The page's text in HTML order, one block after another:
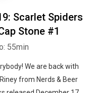
Scarlet Spiders
Stone #1
55min
We are back with
from Nerds & Beer